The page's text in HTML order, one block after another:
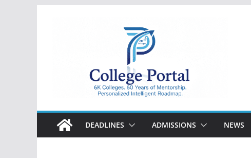
College
Portal
DEADLINES ADMISSIONS NEWS